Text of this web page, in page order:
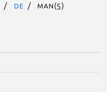
de man(5)